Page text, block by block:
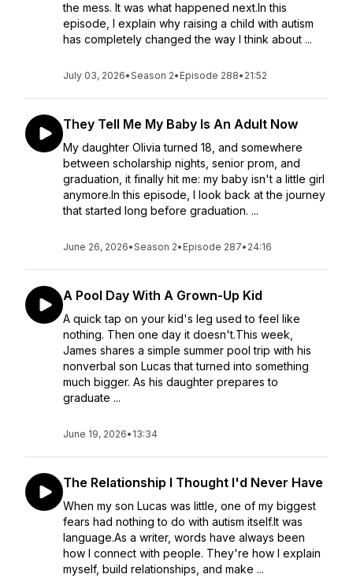
the mess. It was what happened next.In this
episode, I explain why raising a child with autism
has completely changed the way I think about ...
July 03, 2026•Season 2• Episode 288• 21:52
They Tell Me My Baby Is An Adult Now
My daughter Olivia turned 18, and somewhere
between scholarship nights, senior prom, and
graduation, it finally hit me: my baby isn't a little girl
anymore.In this episode, I look back at the journey
that started long before graduation. ...
June 26, 2026•Season 2• Episode 287• 24:16
A Pool Day With A Grown-Up Kid
A quick tap on your kid's leg used to feel like
nothing. Then one day it doesn't.This week,
James shares a simple summer pool trip with his
nonverbal son Lucas that turned into something
much bigger. As his daughter prepares to
graduate ...
June 19, 2026• 13:34
The Relationship I Thought I'd Never Have
When my son Lucas was little, one of my biggest
fears had nothing to do with autism itself.It was
language.As a writer, words have always been
how I connect with people. They're how I explain
myself, build relationships, and make ...